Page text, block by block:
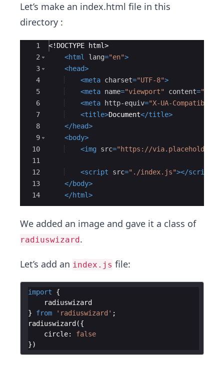
izar
d
Let’s make an index.html file in this
directory :
Ace Editor
1
2
3
4
5
6
7
8
9
10
11
12
13
14
<! DOCTYPE html>
<html lang="en">
<head>
<meta charset="UTF-8">
<meta name="viewport" content=
<meta http-equiv="X-UA-Compatible"
<title>Document</title>
</head>
<body>
<img src="https://
<script src="./index.js"></script
</body>
</html>
We added an image and gave it a class of
radiuswizard.
Let’s add an index.js file:
import
{
radiuswizard
}
from 'radiuswizard' ;
radiuswizard({
circle:
false
})